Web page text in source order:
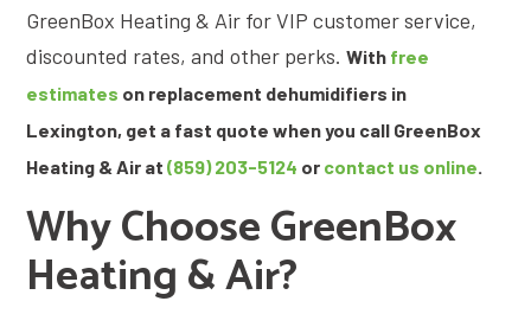
GreenBox Heating & Air for VIP customer service,
discounted rates, and other perks. With free
estimates on replacement dehumidifiers in
Lexington, get a fast quote when you call GreenBox
Heating & Air at (859) 203-5124 or contact us online.
Why Choose GreenBox
Heating & Air?